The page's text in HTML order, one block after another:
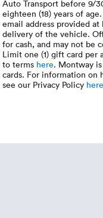
Auto Transport before 9/
eighteen (18) years of
email address provided
delivery of the vehicle.
for cash, and may not be
Limit one (1) gift card per
to terms here. Montway
cards. For information on
see our Privacy Policy here